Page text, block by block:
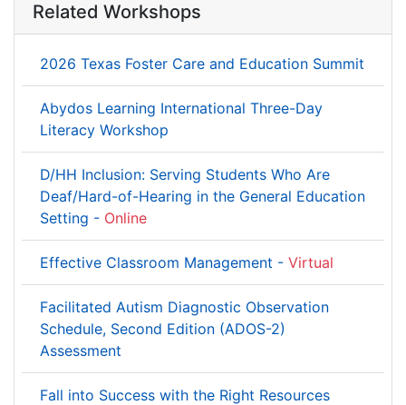
Related Workshops
2026 Texas Foster Care and Education Summit
Abydos Learning International Three-Day
Literacy Workshop
D/HH Inclusion: Serving Students Who Are
Deaf/Hard-of-Hearing in the General Education
Setting - Online
Effective Classroom Management - Virtual
Facilitated Autism Diagnostic Observation
Schedule, Second Edition (ADOS-2)
Assessment
Fall into Success with the Right Resources